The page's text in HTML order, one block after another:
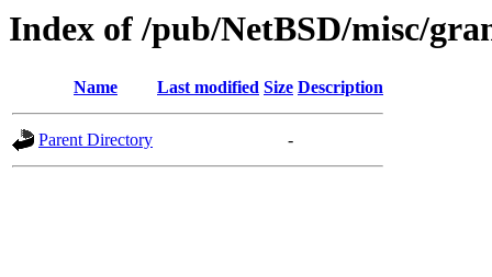
Index of /pub/NetBSD/misc/
Name Last modified Size Description
Parent Directory -